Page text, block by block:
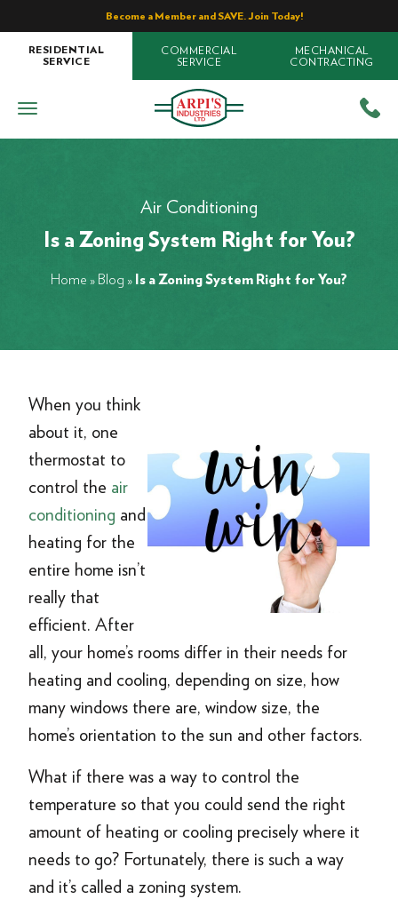
Become a Member and SAVE. Join Today!
RESIDENTIAL
SERVICE
COMMERCIAL
SERVICE
MECHANICAL
CONTRACTING
Air Conditioning
Is a Zoning System Right for You?
Home » Blog » Is a Zoning System Right for You?
When you think
about it, one
thermostat to
control the air
conditioning and
heating for the
entire home isn’t
really that
efficient. After
all, your home’s rooms differ in their needs for
heating and cooling, depending on size, how
many windows there are, window size, the
home’s orientation to the sun and other factors.
What if there was a way to control the
temperature so that you could send the right
amount of heating or cooling precisely where it
needs to go? Fortunately, there is such a way
and it’s called a zoning system.